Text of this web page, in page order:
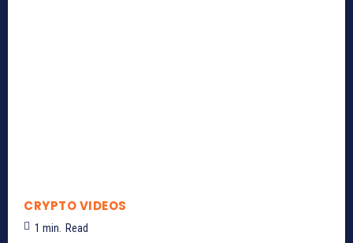
CRYPTO VIDEOS
1 min. Read